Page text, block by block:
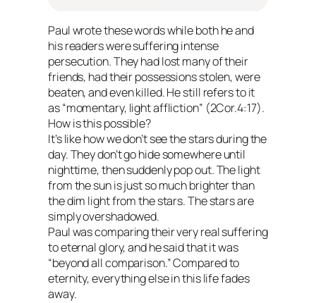
Paul wrote these words while both he and
his readers were suffering intense
persecution. They had lost many of their
friends, had their possessions stolen, were
beaten, and even killed. He still refers to it
as “momentary, light affliction” (2Cor.4:17).
How is this possible?
It’s like how we don’t see the stars during the
day. They don’t go hide somewhere until
nighttime, then suddenly pop out. The light
from the sun is just so much brighter than
the dim light from the stars. The stars are
simply overshadowed.
Paul was comparing their very real suffering
to eternal glory, and he said that it was
“beyond all comparison.” Compared to
eternity, everything else in this life fades
away.